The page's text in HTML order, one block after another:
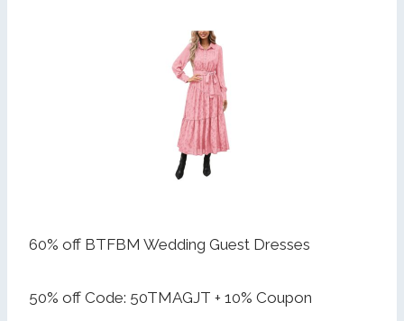
60% off BTFBM Wedding Guest Dresses
50% off Code: 50TMAGJT + 10% Coupon